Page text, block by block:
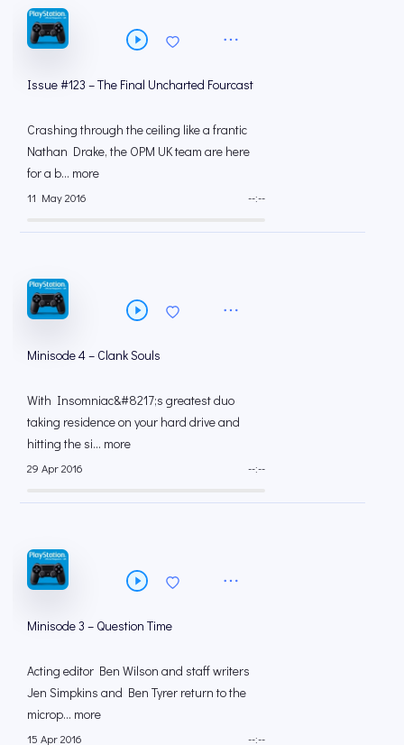
Issue #123 – The Final Uncharted Fourcast
Crashing through the ceiling like a frantic
Nathan Drake, the OPM UK team are here
for a b... more
11 May 2016 --:--
Minisode 4 – Clank Souls
With Insomniac&#8217;s greatest duo
taking residence on your hard drive and
hitting the si... more
29 Apr 2016 --:--
Minisode 3 – Question Time
Acting editor Ben Wilson and staff writers
Jen Simpkins and Ben Tyrer return to the
microp... more
15 Apr 2016 --:--